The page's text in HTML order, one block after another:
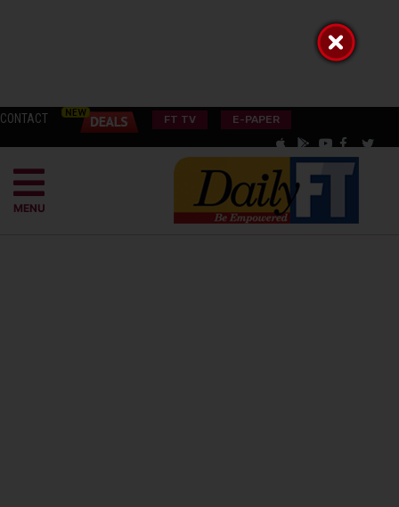
CONTACT FT TV E-PAPER
MENU